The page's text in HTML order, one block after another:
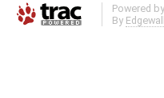
Powered by
By